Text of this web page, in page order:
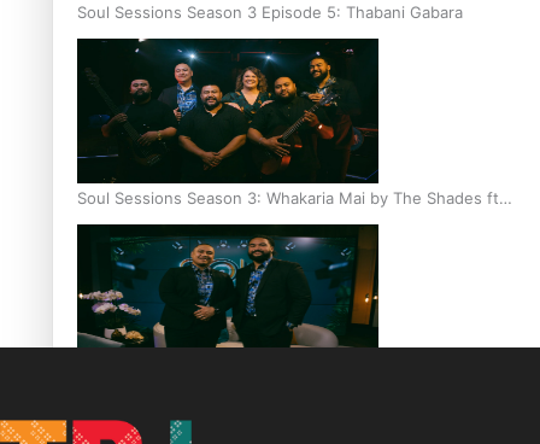
Soul Sessions Season 3 Episode 5: Thabani Gabara
Soul Sessions Season 3: Whakaria Mai by The Shades ft
Sara-Jane